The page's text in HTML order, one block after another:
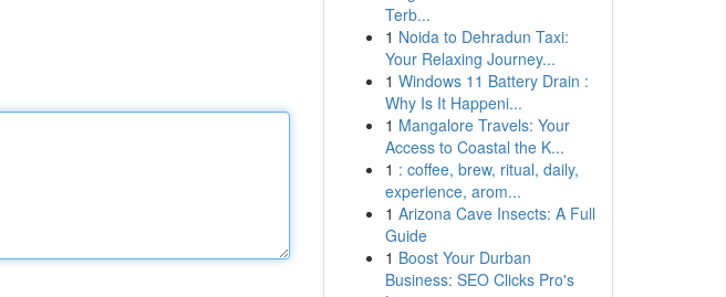
Terb...
1 Noida to Dehradun Taxi:
Your Relaxing Journey...
1 Windows 11 Battery Drain :
Why Is It Happeni...
1 Mangalore Travels: Your
Access to Coastal the K...
1 : coffee, brew, ritual, daily,
experience, arom...
1 Arizona Cave Insects: A Full
Guide
1 Boost Your Durban
Business: SEO Clicks Pro's